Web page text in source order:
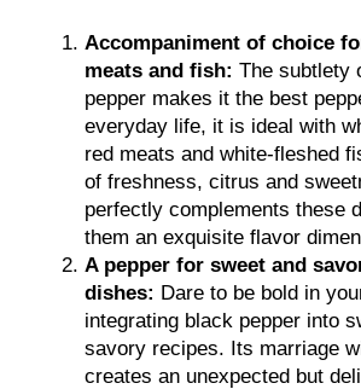
Accompaniment of choice
meats and fish: The subtlety
pepper makes it the best
everyday life, it is ideal with
red meats and white-fleshed
of freshness, citrus and
perfectly complements these
them an exquisite flavor
A pepper for sweet and
dishes: Dare to be bold in
integrating black pepper into
savory recipes. Its marriage
creates an unexpected but